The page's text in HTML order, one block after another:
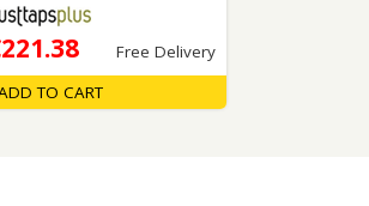
Free Delivery
TO CART